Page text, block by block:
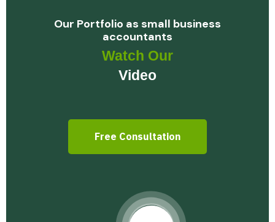
Our Portfolio as small business
accountants
Watch Our
Video
Free Consultation